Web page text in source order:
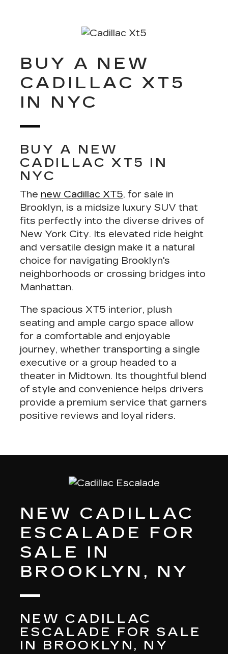
BUY A NEW
CADILLAC XT5
IN NYC
BUY A NEW
CADILLAC XT5 IN
NYC
The new Cadillac XT5, for sale in
Brooklyn, is a midsize luxury SUV that
fits perfectly into the diverse drives of
New York City. Its elevated ride height
and versatile design make it a natural
choice for navigating Brooklyn's
neighborhoods or crossing bridges into
Manhattan.
The spacious XT5 interior, plush
seating and ample cargo space allow
for a comfortable and enjoyable
journey, whether transporting a single
executive or a group headed to a
theater in Midtown. Its thoughtful blend
of style and convenience helps drivers
provide a premium service that garners
positive reviews and loyal riders.
NEW CADILLAC
ESCALADE FOR
SALE IN
BROOKLYN, NY
NEW CADILLAC
ESCALADE FOR SALE
IN BROOKLYN, NY